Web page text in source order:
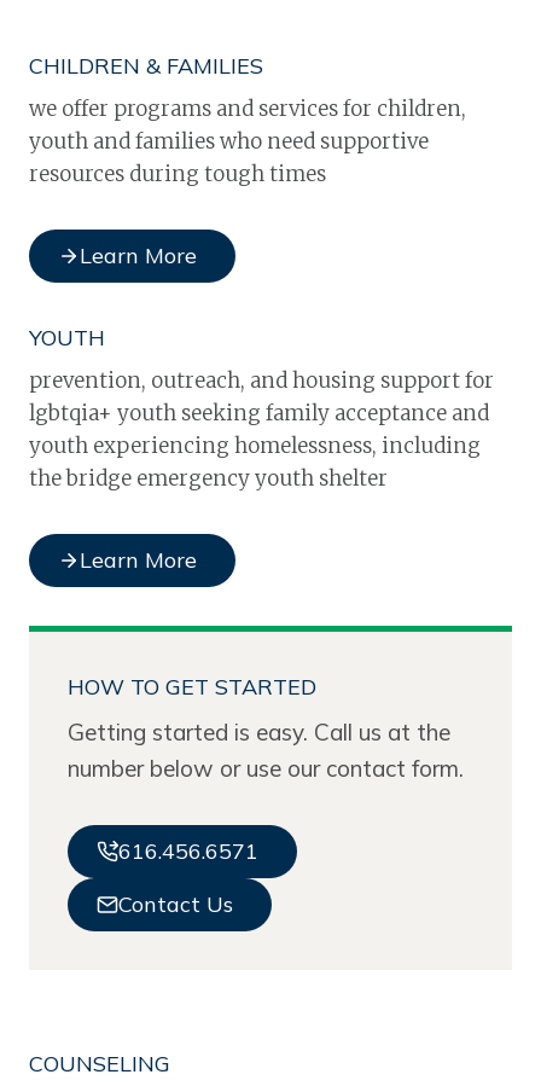
CHILDREN & FAMILIES
we offer programs and services for children,
youth and families who need supportive
resources during tough times
Learn More
YOUTH
prevention, outreach, and housing support for
lgbtqia+ youth seeking family acceptance and
youth experiencing homelessness, including
the bridge emergency youth shelter
Learn More
HOW TO GET STARTED
Getting started is easy. Call us at the
number below or use our contact form.
616.456.6571
Contact Us
COUNSELING